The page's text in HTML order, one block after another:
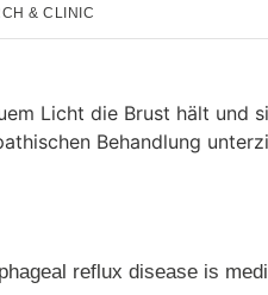
& CLINIC
reflux disease is